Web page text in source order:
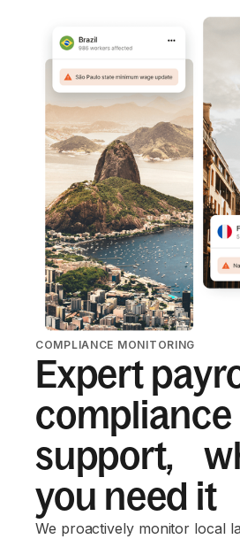
COMPLIANCE MONITORING
Expert
compliance
support,
you need it
We proactively monitor local